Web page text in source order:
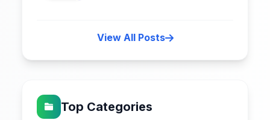
View All Posts
Top Categories